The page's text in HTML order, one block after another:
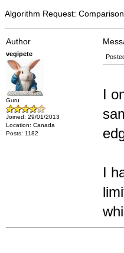
Algorithm Request:
Author
vegipete
Guru
Joined: 29/01/2013
Location: Canada
Posts: 1182
I
I